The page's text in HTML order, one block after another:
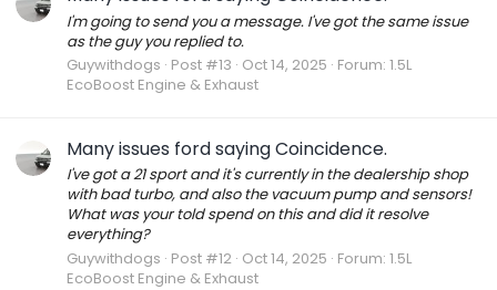
I'm going to send you a message. I've got the same issue
as the guy you replied to.
Guywithdogs Post #13 Oct 14, 2025 Forum: 1.5L
EcoBoost Engine & Exhaust
Many issues ford saying Coincidence.
I've got a 21 sport and it's currently in the dealership shop
with bad turbo, and also the vacuum pump and sensors!
What was your told spend on this and did it resolve
everything?
Guywithdogs Post #12 Oct 14, 2025 Forum: 1.5L
EcoBoost Engine & Exhaust